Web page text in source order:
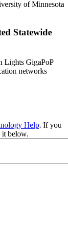
Statewide
Help. If you
it below.